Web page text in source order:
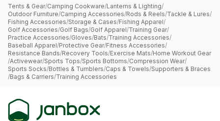
Tents & Gear/Camping Cookware/Lanterns & Lighting/
Outdoor Furniture/Camping Accessories/Rods & Reels/Tackle & Lures/
Fishing Accessories/Storage & Cases/Fishing Apparel/
Golf Accessories/Golf Bags/Golf Apparel/Training Gear/
Practice Accessories/Gloves/Bats/Training Accessories/
Baseball Apparel/Protective Gear/Fitness Accessories/
Resistance Bands/Recovery Tools/Exercise Mats/Home Workout Gear
/Activewear/Sports Tops/Sports Bottoms/Compression Wear/
Sports Socks/Bottles & Tumblers/Caps & Towels/Supporters & Braces
/Bags & Carriers/Training Accessories